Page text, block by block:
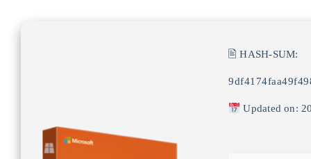
🖹 HASH-SUM:
Updated on: